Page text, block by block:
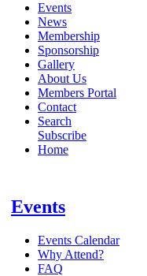
Events
News
Membership
Sponsorship
Gallery
About Us
Members Portal
Contact
Search
Subscribe
Home
Events
Events Calendar
Why Attend?
FAQ